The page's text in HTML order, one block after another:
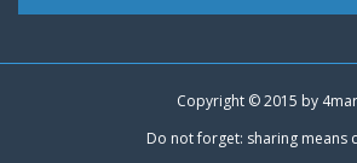
Copyright © 2015 by
Do not forget: sharing means